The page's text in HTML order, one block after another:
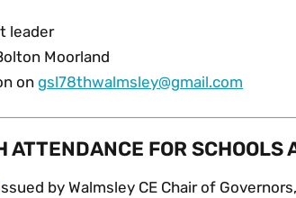
leader
Moorland
on gsl78thwalmsley@gmail.com
ATTENDANCE FOR SCHOOLS
by Walmsley CE Chair of